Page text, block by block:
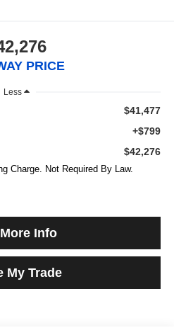
PRICE
Less
$41,477
+$799
$42,276
Charge. Not Required By Law.
Info
My Trade